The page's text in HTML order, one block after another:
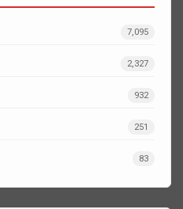
7,095
2,327
932
251
83